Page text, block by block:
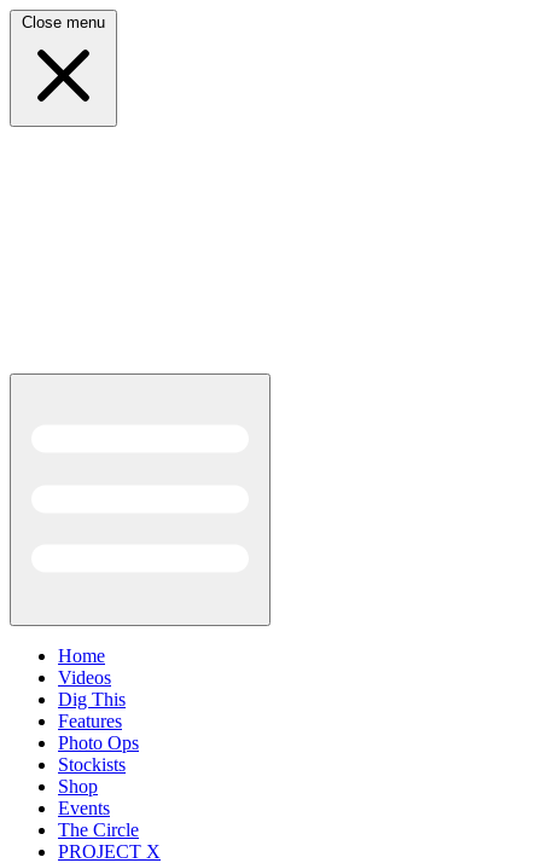
Close menu
Home
Videos
Dig This
Features
Photo Ops
Stockists
Shop
Events
The Circle
PROJECT X